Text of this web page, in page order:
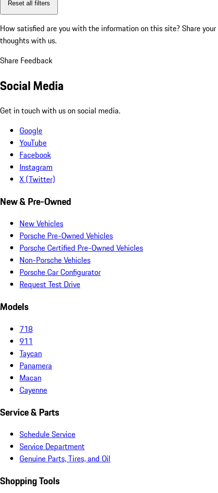
Reset all filters
How satisfied are you with the information on this site? Share your
thoughts with us.
Share Feedback
Social Media
Get in touch with us on social media.
Google
YouTube
Facebook
Instagram
X (Twitter)
New & Pre-Owned
New Vehicles
Porsche Pre-Owned Vehicles
Porsche Certified Pre-Owned Vehicles
Non-Porsche Vehicles
Porsche Car Configurator
Request Test Drive
Models
718
911
Taycan
Panamera
Macan
Cayenne
Service & Parts
Schedule Service
Service Department
Genuine Parts, Tires, and Oil
Shopping Tools